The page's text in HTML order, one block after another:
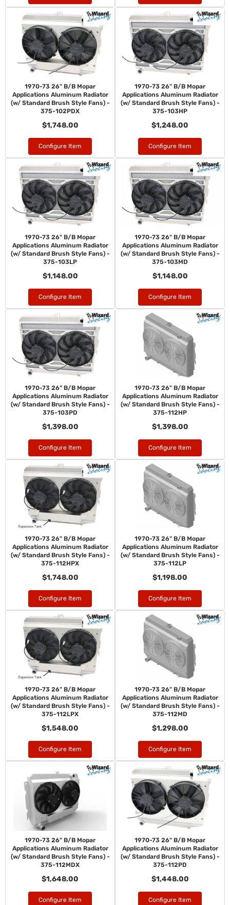
1970-73 26" B/B Mopar
Applications Aluminum Radiator
(w/ Standard Brush Style Fans) -
375-102PDX
$1,748.00
Configure Item
1970-73 26" B/B Mopar
Applications Aluminum Radiator
(w/ Standard Brush Style Fans) -
375-103HP
$1,248.00
Configure Item
1970-73 26" B/B Mopar
Applications Aluminum Radiator
(w/ Standard Brush Style Fans) -
375-103LP
$1,148.00
Configure Item
1970-73 26" B/B Mopar
Applications Aluminum Radiator
(w/ Standard Brush Style Fans) -
375-103MD
$1,148.00
Configure Item
1970-73 26" B/B Mopar
Applications Aluminum Radiator
(w/ Standard Brush Style Fans) -
375-103PD
$1,398.00
Configure Item
1970-73 26" B/B Mopar
Applications Aluminum Radiator
(w/ Standard Brush Style Fans) -
375-112HP
$1,398.00
Configure Item
1970-73 26" B/B Mopar
Applications Aluminum Radiator
(w/ Standard Brush Style Fans) -
375-112HPX
$1,748.00
Configure Item
1970-73 26" B/B Mopar
Applications Aluminum Radiator
(w/ Standard Brush Style Fans) -
375-112LP
$1,198.00
Configure Item
1970-73 26" B/B Mopar
Applications Aluminum Radiator
(w/ Standard Brush Style Fans) -
375-112LPX
$1,548.00
Configure Item
1970-73 26" B/B Mopar
Applications Aluminum Radiator
(w/ Standard Brush Style Fans) -
375-112MD
$1,298.00
Configure Item
1970-73 26" B/B Mopar
Applications Aluminum Radiator
(w/ Standard Brush Style Fans) -
375-112MDX
$1,648.00
Configure Item
1970-73 26" B/B Mopar
Applications Aluminum Radiator
(w/ Standard Brush Style Fans) -
375-112PD
$1,448.00
Configure Item